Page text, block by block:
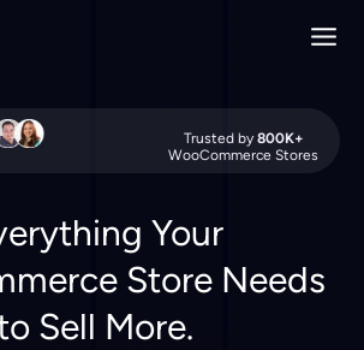
Trusted by 800K+
WooCommerce Stores
Your
Store Needs
Sell More.